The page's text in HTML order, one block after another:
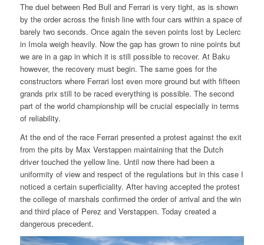
The duel between Red Bull and Ferrari is very tight, as is shown
by the order across the finish line with four cars within a space of
barely two seconds. Once again the seven points lost by Leclerc
in Imola weigh heavily. Now the gap has grown to nine points but
we are in a gap in which it is still possible to recover. At Baku
however, the recovery must begin. The same goes for the
constructors where Ferrari lost even more ground but with fifteen
grands prix still to be raced everything is possible. The second
part of the world championship will be crucial especially in terms
of reliability.
At the end of the race Ferrari presented a protest against the exit
from the pits by Max Verstappen maintaining that the Dutch
driver touched the yellow line. Until now there had been a
uniformity of view and respect of the regulations but in this case I
noticed a certain superficiality. After having accepted the protest
the college of marshals confirmed the order of arrival and the win
and third place of Perez and Verstappen. Today created a
dangerous precedent.